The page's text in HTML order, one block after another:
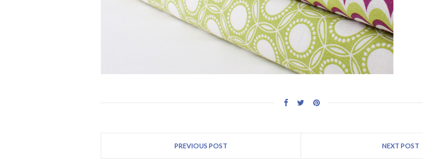
PREVIOUS POST NEXT POST